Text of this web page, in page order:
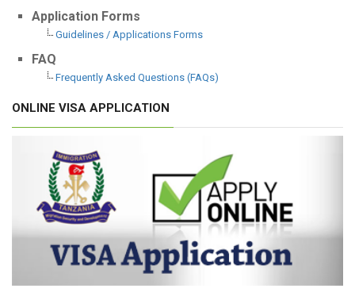
Application Forms
Guidelines / Applications Forms
FAQ
Frequently Asked Questions (FAQs)
ONLINE VISA APPLICATION